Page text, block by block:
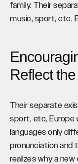
family. Their
music, sport, etc.
Reflect
Their separate
sport, etc, Europe
languages only
pronunciation and
realizes why a